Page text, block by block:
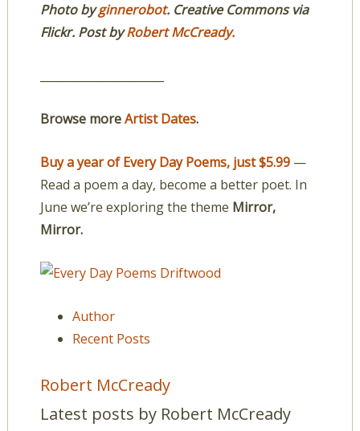
Photo byginnerobot. Creative Commons via
Flickr.Post byRobert McCready.
Browse moreArtist Dates.
Buy a year of Every Day Poems, just $5.99 —
Read a poem a day, become a better poet. In
June we’re exploring the theme Mirror,
Mirror.
Author
Recent Posts
Robert McCready
Latest posts by Robert McCready